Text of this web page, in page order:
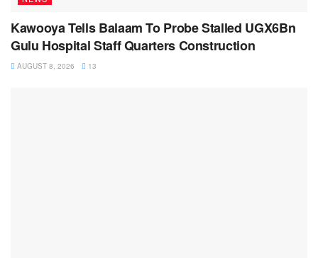
Kawooya Tells Balaam To Probe Stalled UGX6Bn
Gulu Hospital Staff Quarters Construction
AUGUST 8, 2026 13